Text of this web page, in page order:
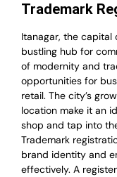
Trademark
Itanagar, the capital
bustling hub for
of modernity and
opportunities for
retail. The city’s
location make it an
shop and tap into
Trademark
brand identity and
effectively. A